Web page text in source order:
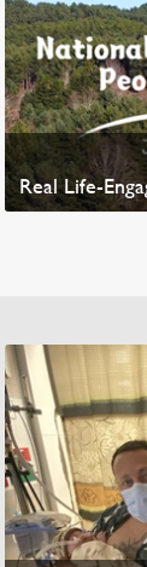
Real Life-
Read News